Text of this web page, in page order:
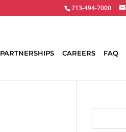
713-494-7000
PARTNERSHIPS CAREERS FAQ